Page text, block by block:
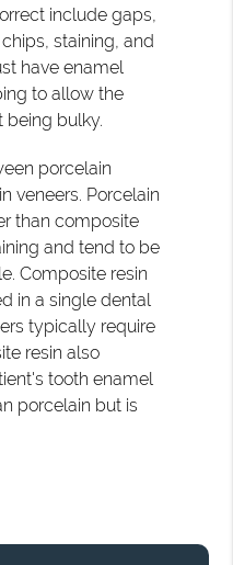
include gaps,
staining, and
have enamel
to allow the
being bulky.
porcelain
veneers. Porcelain
than composite
and tend to be
Composite resin
in a single dental
typically require
resin also
tooth enamel
porcelain but is